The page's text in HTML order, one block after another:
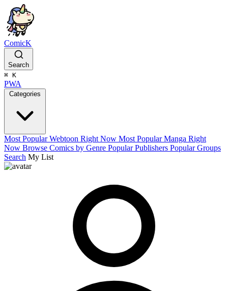
ComicK
Search
⌘ K
PWA
Categories
Most Popular Webtoon Right Now Most Popular Manga Right
Now Browse Comics by Genre Popular Publishers Popular Groups
Search My List